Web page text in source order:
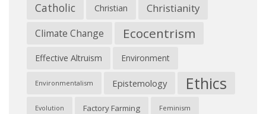
Catholic Christian Christianity
Climate Change Ecocentrism
Effective Altruism Environment
Environmentalism Epistemology Ethics
Evolution Factory Farming Feminism